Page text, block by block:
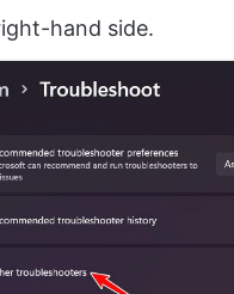
hand side.